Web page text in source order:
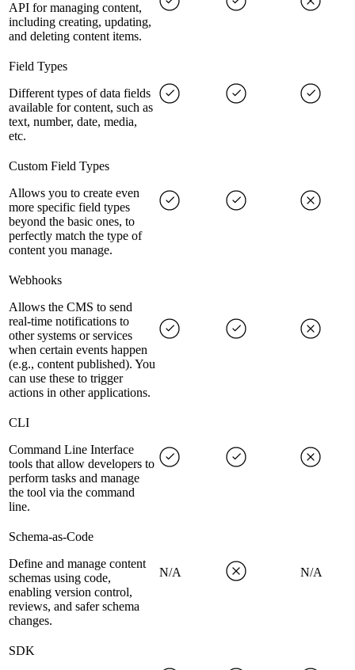
API for managing content,
including creating, updating,
and deleting content items.
Field Types
Different types of data fields
available for content, such as
text, number, date, media,
etc.
Custom Field Types
Allows you to create even
more specific field types
beyond the basic ones, to
perfectly match the type of
content you manage.
Webhooks
Allows the CMS to send
real-time notifications to
other systems or services
when certain events happen
(e.g., content published). You
can use these to trigger
actions in other applications.
CLI
Command Line Interface
tools that allow developers to
perform tasks and manage
the tool via the command
line.
Schema-as-Code
Define and manage content
schemas using code,
enabling version control,
reviews, and safer schema
changes.
N/A N/A
SDK